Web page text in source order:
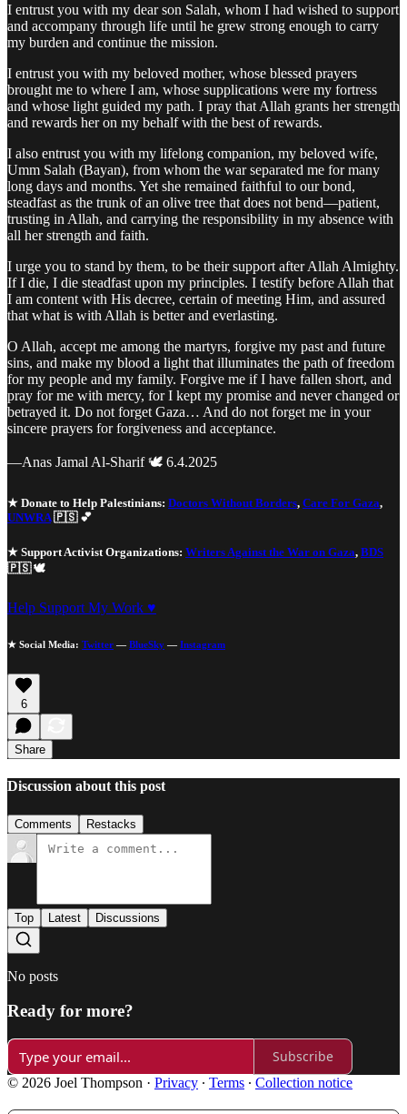
I entrust you with my dear son Salah, whom I had wished to support
and accompany through life until he grew strong enough to carry
my burden and continue the mission.
I entrust you with my beloved mother, whose blessed prayers
brought me to where I am, whose supplications were my fortress
and whose light guided my path. I pray that Allah grants her strength
and rewards her on my behalf with the best of rewards.
I also entrust you with my lifelong companion, my beloved wife,
Umm Salah (Bayan), from whom the war separated me for many
long days and months. Yet she remained faithful to our bond,
steadfast as the trunk of an olive tree that does not bend—patient,
trusting in Allah, and carrying the responsibility in my absence with
all her strength and faith.
I urge you to stand by them, to be their support after Allah Almighty.
If I die, I die steadfast upon my principles. I testify before Allah that
I am content with His decree, certain of meeting Him, and assured
that what is with Allah is better and everlasting.
O Allah, accept me among the martyrs, forgive my past and future
sins, and make my blood a light that illuminates the path of freedom
for my people and my family. Forgive me if I have fallen short, and
pray for me with mercy, for I kept my promise and never changed or
betrayed it. Do not forget Gaza… And do not forget me in your
sincere prayers for forgiveness and acceptance.
—Anas Jamal Al-Sharif 🕊️ 6.4.2025
★ Donate to Help Palestinians: Doctors Without Borders, Care For Gaza,
UNWRA🇵🇸 💕
★ Support Activist Organizations: Writers Against the War on Gaza, BDS
🇵🇸 🕊️
Help Support My Work ♥
★ Social Media: Twitter — BlueSky — Instagram
6
Share
Discussion about this post
Comments Restacks
Top Latest Discussions
No posts
Ready for more?
Subscribe
© 2026 Joel Thompson · Privacy ∙ Terms ∙ Collection notice